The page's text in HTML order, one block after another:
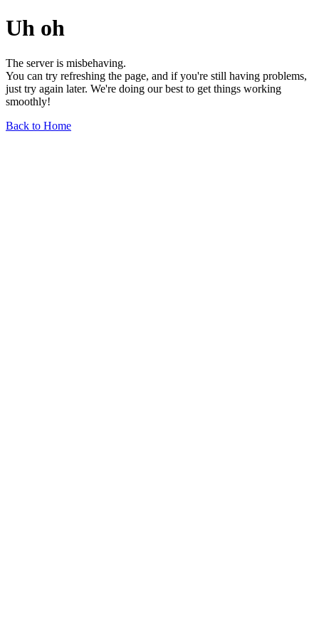
Uh oh
The server is misbehaving.
You can try refreshing the page, and if you're still having problems,
just try again later. We're doing our best to get things working
smoothly!
Back to Home